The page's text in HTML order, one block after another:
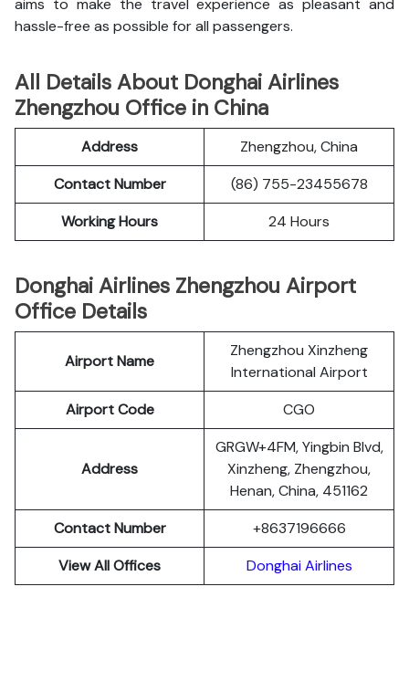
aims to make the travel experience as pleasant and
hassle-free as possible for all passengers.
All Details About Donghai Airlines
Zhengzhou Office in China
Address
Zhengzhou, China
Contact Number
(86) 755-23455678
Working Hours
24 Hours
Donghai Airlines Zhengzhou Airport
Office Details
Airport Name
Zhengzhou Xinzheng
International Airport
Airport Code
CGO
Address
GRGW+4FM, Yingbin Blvd,
Xinzheng, Zhengzhou,
Henan, China, 451162
Contact Number
+8637196666
View All Offices
Donghai Airlines